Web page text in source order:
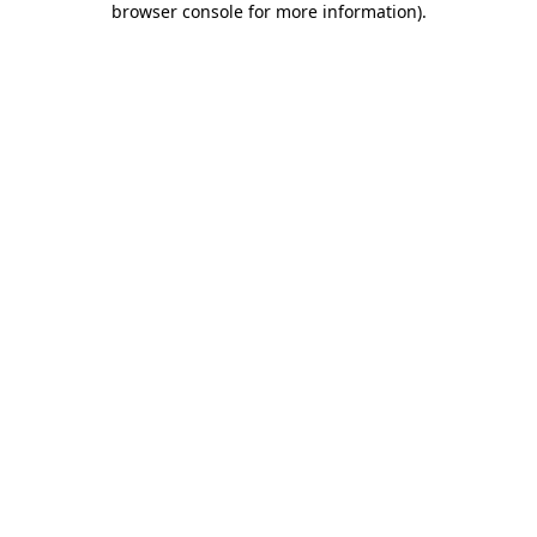
browser console for more information).